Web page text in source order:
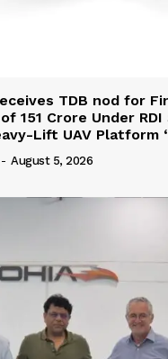
TDB nod for
₹151 Crore Under
Lift UAV Platform
- August 5, 2026